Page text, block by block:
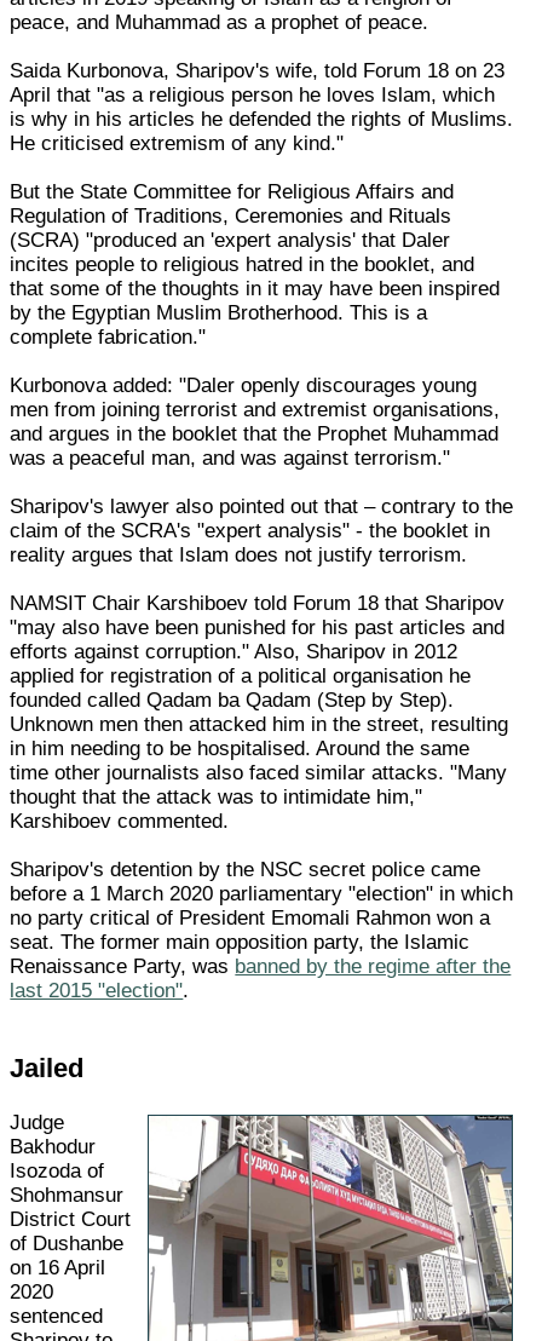
peace, and Muhammad as a prophet of peace.
Saida Kurbonova, Sharipov's wife, told Forum 18 on 23
April that "as a religious person he loves Islam, which
is why in his articles he defended the rights of Muslims.
He criticised extremism of any kind."
But the State Committee for Religious Affairs and
Regulation of Traditions, Ceremonies and Rituals
(SCRA) "produced an 'expert analysis' that Daler
incites people to religious hatred in the booklet, and
that some of the thoughts in it may have been inspired
by the Egyptian Muslim Brotherhood. This is a
complete fabrication."
Kurbonova added: "Daler openly discourages young
men from joining terrorist and extremist organisations,
and argues in the booklet that the Prophet Muhammad
was a peaceful man, and was against terrorism."
Sharipov's lawyer also pointed out that – contrary to the
claim of the SCRA's "expert analysis" - the booklet in
reality argues that Islam does not justify terrorism.
NAMSIT Chair Karshiboev told Forum 18 that Sharipov
"may also have been punished for his past articles and
efforts against corruption." Also, Sharipov in 2012
applied for registration of a political organisation he
founded called Qadam ba Qadam (Step by Step).
Unknown men then attacked him in the street, resulting
in him needing to be hospitalised. Around the same
time other journalists also faced similar attacks. "Many
thought that the attack was to intimidate him,"
Karshiboev commented.
Sharipov's detention by the NSC secret police came
before a 1 March 2020 parliamentary "election" in which
no party critical of President Emomali Rahmon won a
seat. The former main opposition party, the Islamic
Renaissance Party, was banned by the regime after the
last 2015 "election".
Jailed
Judge
Bakhodur
Isozoda of
Shohmansur
District Court
of Dushanbe
on 16 April
2020
sentenced